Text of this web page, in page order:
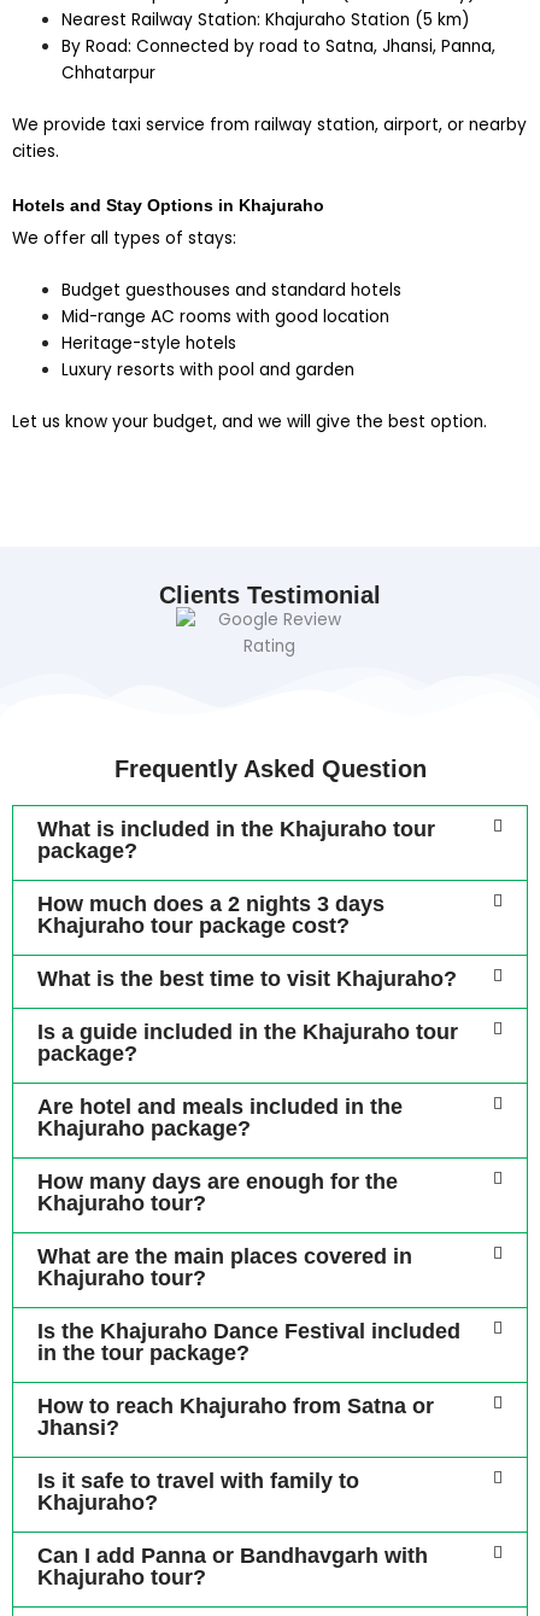
Nearest Railway Station: Khajuraho Station (5 km)
By Road: Connected by road to Satna, Jhansi, Panna,
Chhatarpur
We provide taxi service from railway station, airport, or nearby
cities.
Hotels and Stay Options in Khajuraho
We offer all types of stays:
Budget guesthouses and standard hotels
Mid-range AC rooms with good location
Heritage-style hotels
Luxury resorts with pool and garden
Let us know your budget, and we will give the best option.
Clients Testimonial
Frequently Asked Question
What is included in the Khajuraho tour
package?
How much does a 2 nights 3 days
Khajuraho tour package cost?
What is the best time to visit Khajuraho?
Is a guide included in the Khajuraho tour
package?
Are hotel and meals included in the
Khajuraho package?
How many days are enough for the
Khajuraho tour?
What are the main places covered in
Khajuraho tour?
Is the Khajuraho Dance Festival included
in the tour package?
How to reach Khajuraho from Satna or
Jhansi?
Is it safe to travel with family to
Khajuraho?
Can I add Panna or Bandhavgarh with
Khajuraho tour?